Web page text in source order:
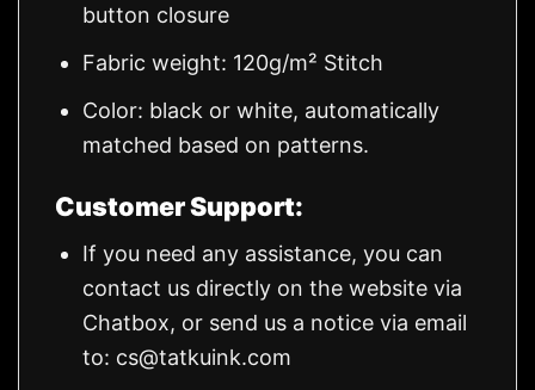
button closure
Fabric weight: 120g/m² Stitch
Color: black or white, automatically
matched based on patterns.
Customer Support:
If you need any assistance, you can
contact us directly on the website via
Chatbox, or send us a notice via email
to: cs@tatkuink.com